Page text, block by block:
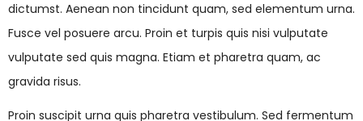
dictumst. Aenean non tincidunt quam, sed elementum urna.
Fusce vel posuere arcu. Proin et turpis quis nisi vulputate
vulputate sed quis magna. Etiam et pharetra quam, ac
gravida risus.
Proin suscipit urna quis pharetra vestibulum. Sed fermentum